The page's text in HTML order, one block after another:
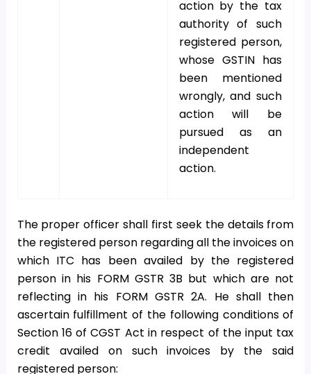
action by the tax
authority of such
registered person,
whose GSTIN has
been mentioned
wrongly, and such
action will be
pursued as an
independent
action.
The proper officer shall first seek the details from
the registered person regarding all the invoices on
which ITC has been availed by the registered
person in his FORM GSTR 3B but which are not
reflecting in his FORM GSTR 2A. He shall then
ascertain fulfillment of the following conditions of
Section 16 of CGST Act in respect of the input tax
credit availed on such invoices by the said
registered person: